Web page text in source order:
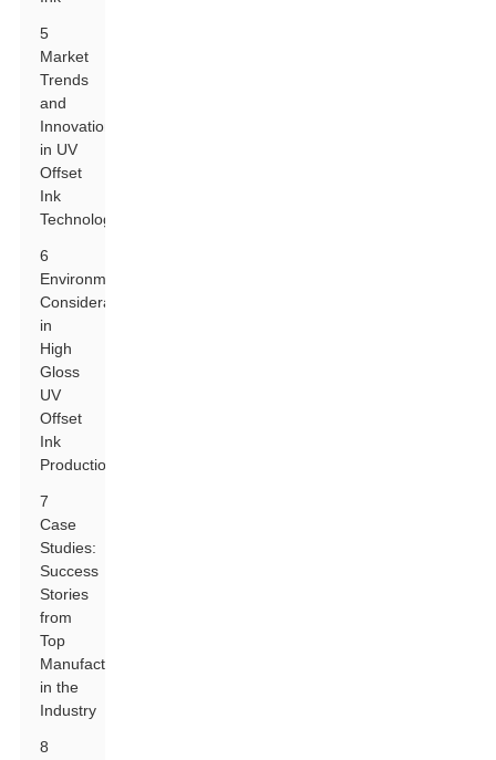
5
Market
Trends
and
Innovations
in UV
Offset
Ink
Technology
6
Environmental
Considerations
in
High
Gloss
UV
Offset
Ink
Production
7
Case
Studies:
Success
Stories
from
Top
Manufacturers
in the
Industry
8